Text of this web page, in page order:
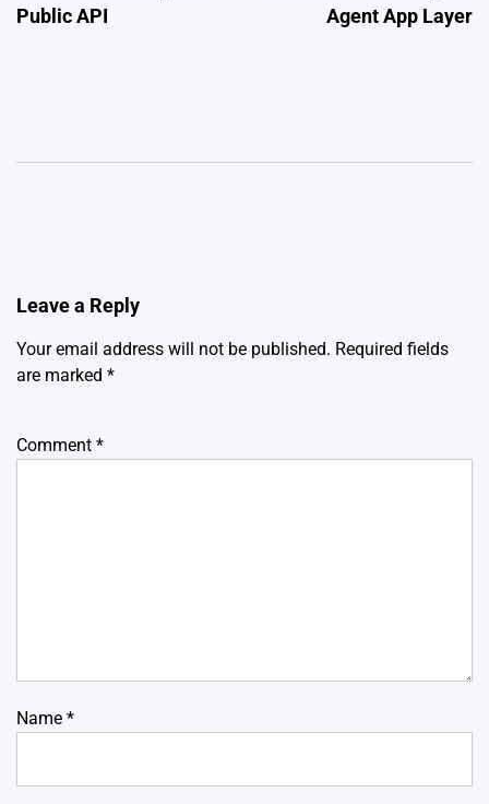
Public API
Agent App Layer
Leave a Reply
Your email address will not be published. Required fields
are marked *
Comment *
Name *